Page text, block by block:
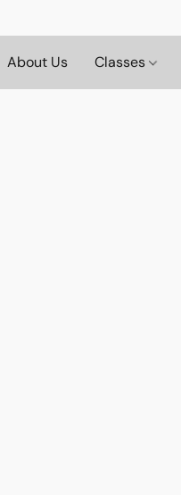
About Us Classes